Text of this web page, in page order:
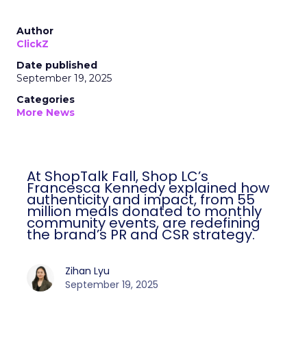
Author
ClickZ
Date published
September 19, 2025
Categories
More News
At ShopTalk Fall, Shop LC’s
Francesca Kennedy explained how
authenticity and impact, from 55
million meals donated to monthly
community events, are redefining
the brand’s PR and CSR strategy.
Zihan Lyu
September 19, 2025